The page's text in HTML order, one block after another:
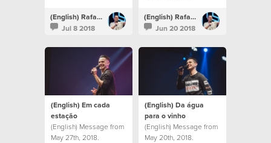
(English) Rafael Bitencourt
Jul 8 2018
(English) Rafael Bitencourt
Jun 20 2018
(English) Em cada
estação
(English) Message from
May 27th, 2018.
(English) Da água
para o vinho
(English) Message from
May 20th, 2018.